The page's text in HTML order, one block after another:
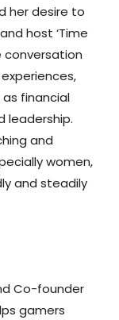
her desire to
host ‘Time
conversation
financial
leadership.
and
women,
and steadily
Co-founder
gamers